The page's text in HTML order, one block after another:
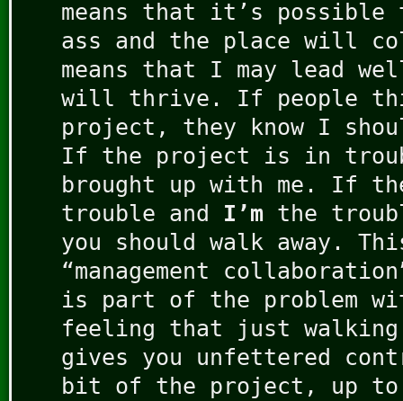
means that it’s possible
ass and the place will
means that I may lead
will thrive. If people
project, they know I
If the project is in
brought up with me. If
trouble and I’m the
you should walk away.
“management
is part of the problem
feeling that just
gives you unfettered
bit of the project, up to